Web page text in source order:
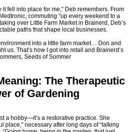
it fell into place for me,” Deb remembers. From
commuting “up every weekend to a
over Little Farm Market in Brainerd, Deb’s
paths that shape local businesses.
into a little farm market… Don and
us. That’s how I got into retail and Brainerd’s
Seeds of Sommer
The Therapeutic
of Gardening
a hobby—it’s a restorative practice. She
place,” necessary after long days of “talking